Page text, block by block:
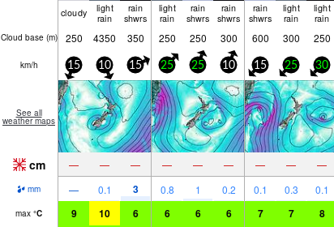
cloudy light
rain
rain
shwrs
light
rain
rain
shwrs
rain
shwrs
rain
shwrs
light
rain
light
rain
Cloud base (m) 250 4350 350 250 250 300 600 300 250
km/h 15 10 15 25 25 10 15 25 30
See all
weather maps
cm — — — — — — — — —
mm — 0.1 3 0.8 1 0.2 0.1 0.3 0.1
max °C 9 10 6 6 6 6 7 7 8